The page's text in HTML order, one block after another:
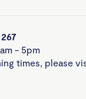
- 5pm
times, please